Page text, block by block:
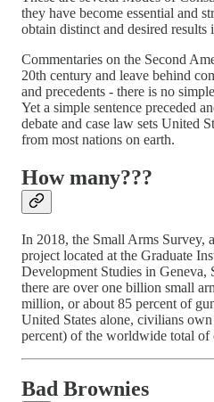
they have become essential and
obtain distinct and desired results
Commentaries on the Second
20th century and leave behind
and precedents - there is no
Yet a simple sentence preceded
debate and case law sets United
from most nations on earth.
How many???
In 2018, the Small Arms Survey,
project located at the Graduate
Development Studies in Geneva,
there are over one billion small
million, or about 85 percent of
United States alone, civilians
percent) of the worldwide total
Bad Brownies